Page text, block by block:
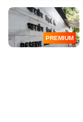
PREMIUM